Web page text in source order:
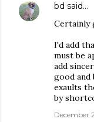
bd said…
Certainly
I'd add
must be
add
good and
exaults
by
December